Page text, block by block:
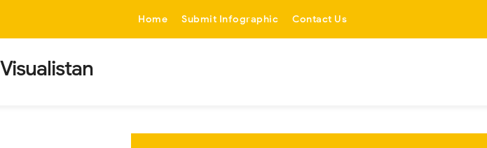
Home Submit Infographic Contact Us
Visualistan